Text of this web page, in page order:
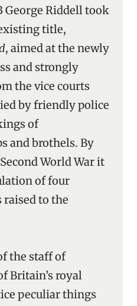
George Riddell took
title,
, aimed at the newly
and strongly
the vice courts
by friendly police
of
and brothels. By
World War it
of four
to the
the staff of
Britain’s royal
peculiar things